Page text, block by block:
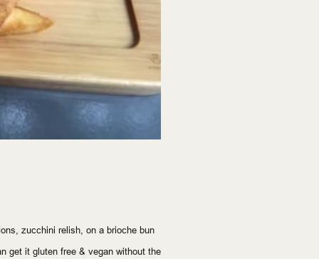
zucchini relish, on a brioche bun
get it gluten free & vegan without the